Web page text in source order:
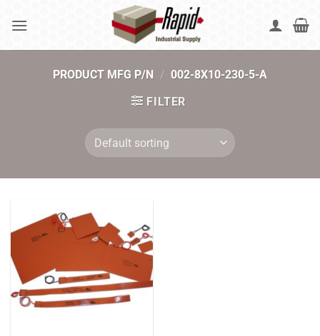
PRODUCT MFG P/N / 002-8X10-230-5-A
FILTER